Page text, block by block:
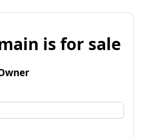
is for sale